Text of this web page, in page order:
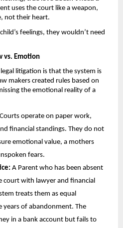
uses the court like a weapon,
not their heart.
feelings, they wouldn’t need
vs. Emotion
litigation is that the system is
makers created rules based on
the emotional reality of a
Courts operate on paper work,
financial standings. They do not
emotional value, a mothers
fears.
A Parent who has been absent
court with lawyer and financial
treats them as equal
years of abandonment. The
in a bank account but fails to